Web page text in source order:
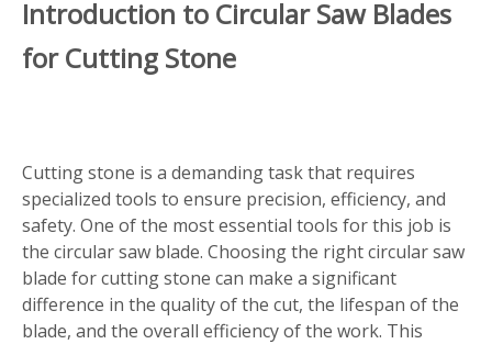
Introduction to Circular Saw Blades
for Cutting Stone
Cutting stone is a demanding task that requires
specialized tools to ensure precision, efficiency, and
safety. One of the most essential tools for this job is
the circular saw blade. Choosing the right circular saw
blade for cutting stone can make a significant
difference in the quality of the cut, the lifespan of the
blade, and the overall efficiency of the work. This